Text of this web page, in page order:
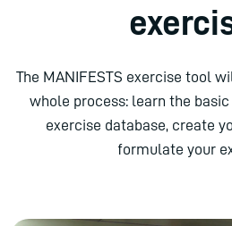
The MANIFESTS exercise tool
whole process: learn the
exercise database, create
formulate your